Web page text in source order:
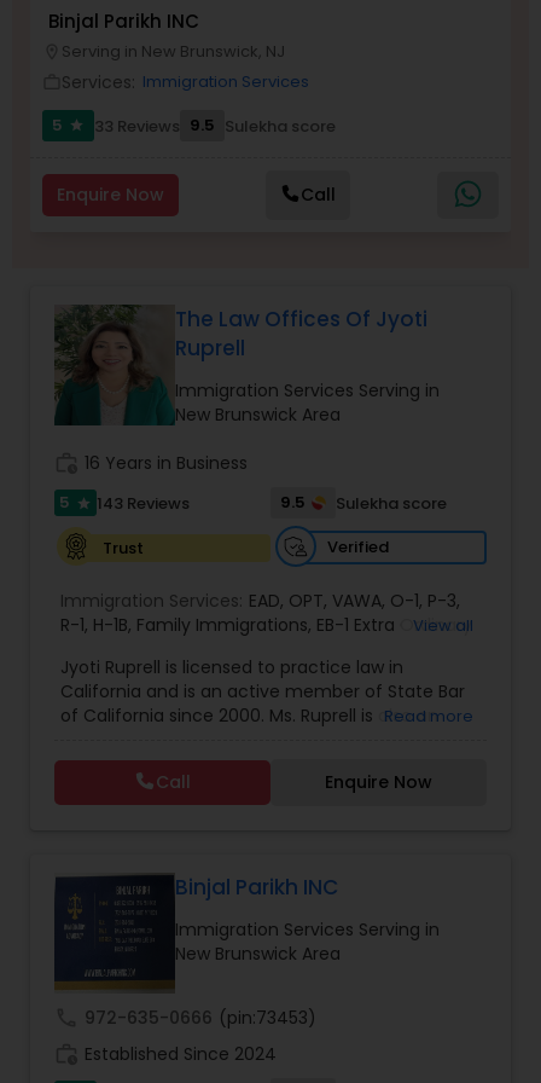
Burn Injury Lawyers
Pro Bono Immigration Lawyers
Asylum Lawyers
Business Litigations Lawyers
EB1A Immigration Attorneys
RFE Immigration Attorneys
Deportation Lawyers
Lemon Law Lawyers
Administrative Lawyers
Binjal Parikh INC
Serving in New Brunswick, NJ
Services: Immigration Services
5
star 33 Reviews 9.5 Sulekha score
Enquire Now Call
The Law Offices Of Jyoti
Ruprell
Immigration Services Serving in
New Brunswick Area
16 Years in Business
5 star 143 Reviews 9.5
Sulekha score
Trust
Verified
Immigration Services: EAD, OPT, VAWA, O-1, P-3,
R-1, H-1B, Family Immigrations, EB-1 Extra Ordinary
140/I-485,L-1 Visas,Green Card Lawyer ,Green
Card Renewals ,Asylum
View all
Jyoti Ruprell is licensed to practice law in
California and is an active member of State Bar
of California since 2000. Ms. Ruprell is also an
Lawyers Association. Prior to opening the Law
Offices of Jyoti Ruprell, in 2005, Ms. Ruprell has
worked as an attorney with reputed law firms in
has grown the Law Offices of Jyoti Ruprell, PC to
specialize in immigration, family law, asylum,
deportation, U visas, Employment based and
Investment Visas.
Read more
Call Enquire Now
Binjal Parikh INC
Immigration Services Serving in
New Brunswick Area
972-635-0666 (pin:73453)
Established Since 2024